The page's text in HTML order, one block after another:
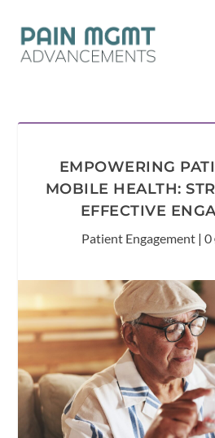
EMPOWERING
MOBILE HEALTH:
EFFECTIVE
Patient Engagement | 0